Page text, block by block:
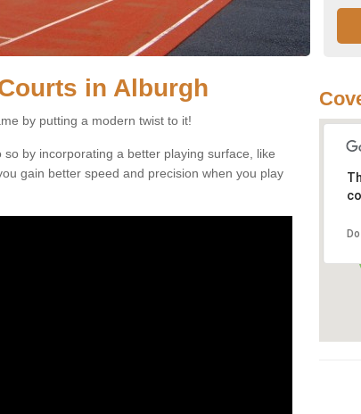
in Alburgh
by putting a modern twist to it!
by incorporating a better playing surface, like
gain better speed and precision when you play